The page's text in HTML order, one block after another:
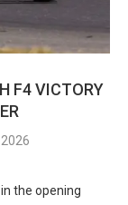
F4 VICTORY
the opening